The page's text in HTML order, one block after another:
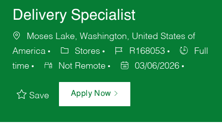
Delivery Specialist
Moses Lake, Washington, United States of
America
Stores R168053
Full
time
Not Remote 03/06/2026
Save Apply Now